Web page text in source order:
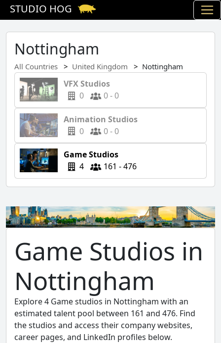
STUDIO HOG
Nottingham
All Countries United Kingdom Nottingham
VFX Studios
0
0 - 0
Animation Studios
0
0 - 0
Game Studios
4
161 - 476
Game Studios in
Nottingham
Explore 4 Game studios in Nottingham with an
estimated talent pool between 161 and 476. Find
the studios and access their company websites,
career pages, and LinkedIn profiles below.